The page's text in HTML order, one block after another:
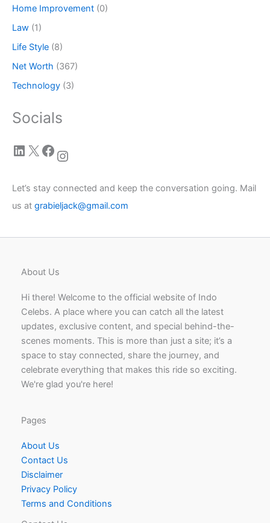
Home Improvement (0)
Law (1)
Life Style (8)
Net Worth (367)
Technology (3)
Socials
LinkedIn X Facebook Instagram
Let’s stay connected and keep the conversation going. Mail
us at grabieljack@gmail.com
About Us
Hi there! Welcome to the official website of Indo
Celebs. A place where you can catch all the latest
updates, exclusive content, and special behind-the-
scenes moments. This is more than just a site; it’s a
space to stay connected, share the journey, and
celebrate everything that makes this ride so exciting.
We're glad you're here!
Pages
About Us
Contact Us
Disclaimer
Privacy Policy
Terms and Conditions